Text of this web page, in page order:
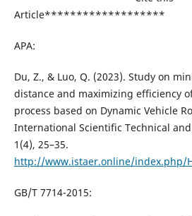
Article*******************
APA:
Du, Z., & Luo, Q. (2023). Study on
distance and maximizing efficiency
process based on Dynamic Vehicle
International Scientific Technical and
1(4), 25–35.
http://www.istaer.online/index.php/
GB/T 7714-2015: